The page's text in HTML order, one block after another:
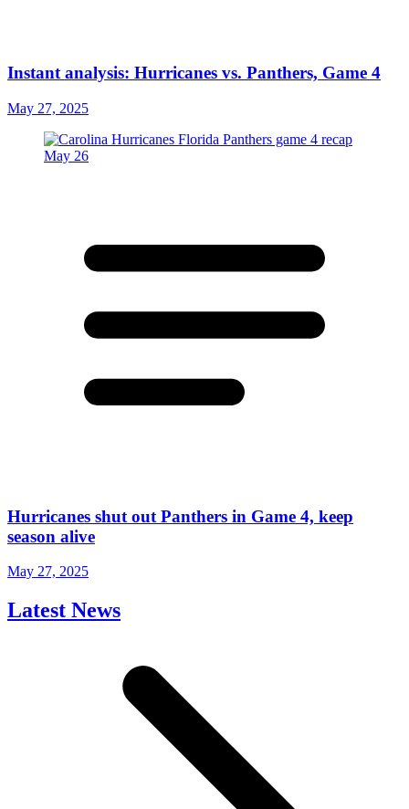
Instant analysis: Hurricanes vs. Panthers, Game 4
May 27, 2025
Hurricanes shut out Panthers in Game 4, keep
season alive
May 27, 2025
Latest News